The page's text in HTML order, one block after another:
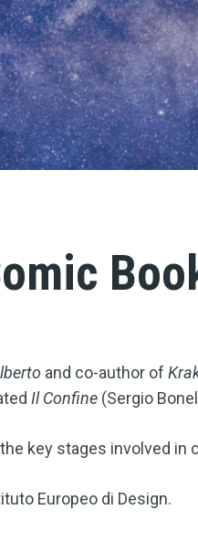
and co-author of
Il Confine (Sergio
key stages involved in
Europeo di Design.